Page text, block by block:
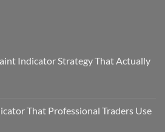
Indicator Strategy That Actually
That Professional Traders Use